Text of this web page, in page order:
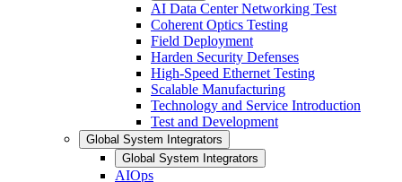
AI Data Center Networking Test
Coherent Optics Testing
Field Deployment
Harden Security Defenses
High-Speed Ethernet Testing
Scalable Manufacturing
Technology and Service Introduction
Test and Development
Global System Integrators
Global System Integrators
AIOps